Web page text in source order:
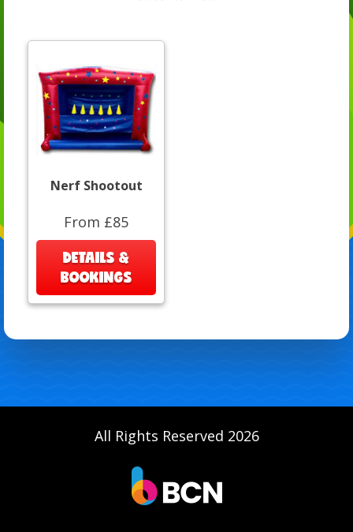
Nerf Shootout
From £85
DETAILS &
BOOKINGS
All Rights Reserved 2026